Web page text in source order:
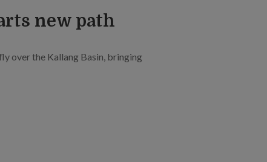
new path
over the Kallang Basin, bringing